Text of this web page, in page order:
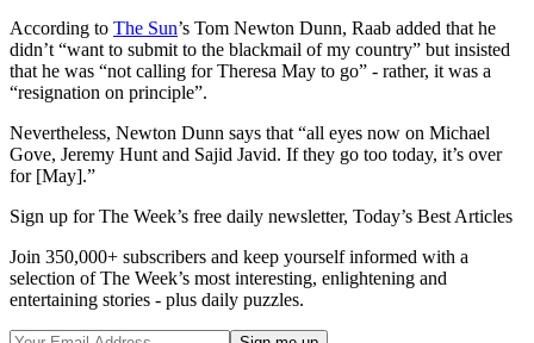
According to The Sun’s Tom Newton Dunn, Raab added that he
didn’t “want to submit to the blackmail of my country” but insisted
that he was “not calling for Theresa May to go” - rather, it was a
“resignation on principle”.
Nevertheless, Newton Dunn says that “all eyes now on Michael
Gove, Jeremy Hunt and Sajid Javid. If they go too today, it’s over
for [May].”
Sign up for The Week’s free daily newsletter, Today’s Best Articles
Join 350,000+ subscribers and keep yourself informed with a
selection of The Week’s most interesting, enlightening and
entertaining stories - plus daily puzzles.